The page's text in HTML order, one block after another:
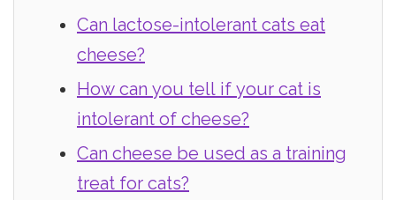
Can lactose-intolerant cats eat
cheese?
How can you tell if your cat is
intolerant of cheese?
Can cheese be used as a training
treat for cats?